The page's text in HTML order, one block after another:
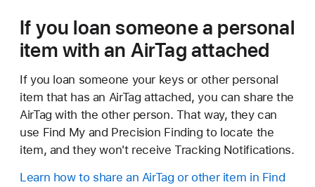
If you loan someone a personal
item with an AirTag attached
If you loan someone your keys or other personal
item that has an AirTag attached, you can share the
AirTag with the other person. That way, they can
use Find My and Precision Finding to locate the
item, and they won't receive Tracking Notifications.
Learn how to share an AirTag or other item in Find